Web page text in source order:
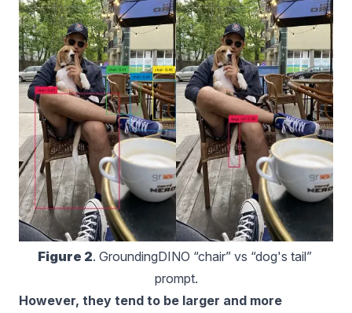
Figure 2. GroundingDINO “chair” vs “dog's tail”
prompt.
However, they tend to be larger and more